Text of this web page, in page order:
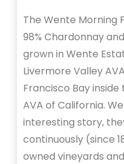
The Wente Morning
98% Chardonnay
grown in Wente
Livermore Valley
Francisco Bay
AVA of California.
interesting story,
continuously (since
owned vineyards